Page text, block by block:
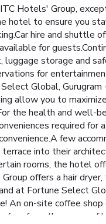
Hotels' Group,
hotel to ensure you
hire and shuttle
for
luggage storage
for
Global,
allow you to
the health and well-
required
few
into their
rooms, the hotel
offers a hair
at Fortune Select
on-site coffee
from the pangs of